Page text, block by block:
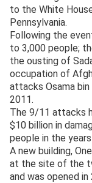
to the White
Pennsylvania.
Following the
to 3,000 people;
the ousting of
occupation of
attacks Osama
2011.
The 9/11 attacks
$10 billion in
people in the
A new building,
at the site of the
and was opened in